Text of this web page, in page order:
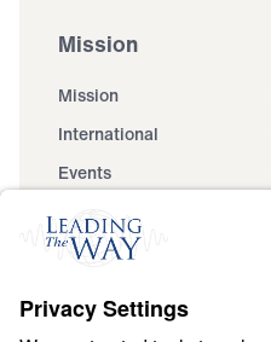
Mission
Mission
International
Events